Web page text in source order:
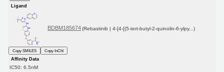
Ligand
BDBM185674 (Rebastinib | 4-[4-[(5-tert-butyl-2-quinolin-6-ylpy...)
Copy SMILES
Copy InChI
Affinity Data
IC50: 6.5nM